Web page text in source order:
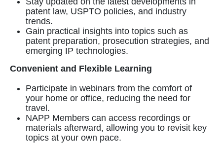
patent law, USPTO policies, and industry
trends.
Gain practical insights into topics such as
patent preparation, prosecution strategies, and
emerging IP technologies.
Convenient and Flexible Learning
Participate in webinars from the comfort of
your home or office, reducing the need for
travel.
NAPP Members can access recordings or
materials afterward, allowing you to revisit key
topics at your own pace.